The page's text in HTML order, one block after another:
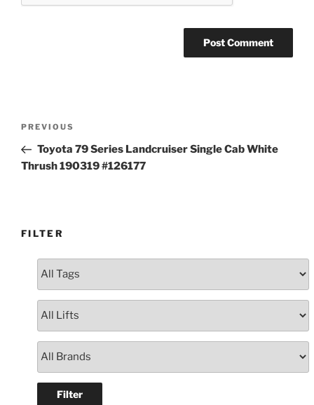
Previous
Post
PREVIOUS
Toyota 79 Series Landcruiser Single Cab White
Thrush 190319 #126177
FILTER